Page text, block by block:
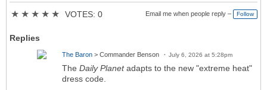
★ ★ ★ ★ ★ VOTES: 0 Email me when people reply – Follow
Replies
The Baron > Commander Benson July 6, 2026 at 5:28pm
The Daily Planetadapts to the new "extreme heat"
dress code.